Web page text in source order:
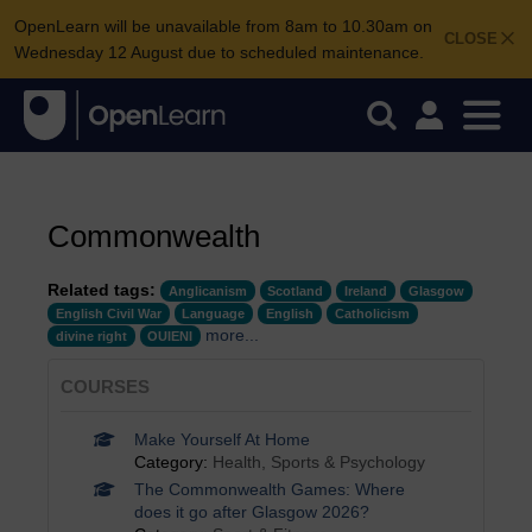
CLOSE
OpenLearn will be unavailable from 8am to 10.30am on
Wednesday 12 August due to scheduled maintenance.
Commonwealth
Related tags: Anglicanism Scotland Ireland
Glasgow
English Civil War
Language English
Catholicism
divine right
OUIENI more...
COURSES
Make Yourself At Home
Category: Health, Sports & Psychology
The Commonwealth Games: Where
does it go after Glasgow 2026?